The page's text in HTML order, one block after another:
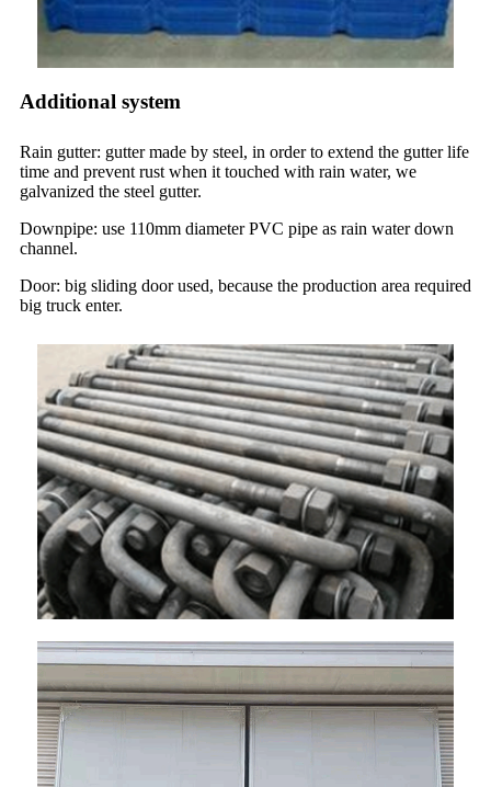
Additional system
Rain gutter: gutter made by steel, in order to extend the gutter life
time and prevent rust when it touched with rain water, we
galvanized the steel gutter.
Downpipe: use 110mm diameter PVC pipe as rain water down
channel.
Door: big sliding door used, because the production area required
big truck enter.